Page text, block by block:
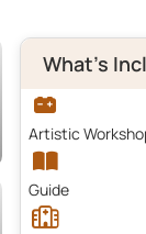
What's
Artistic
Guide